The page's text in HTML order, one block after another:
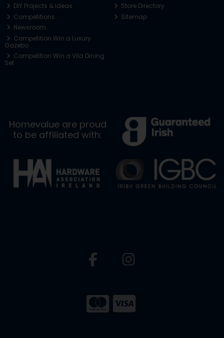
DIY Projects & Ideas
Competitions
Newsroom
Competition Win a Luxury
Gazebo
Competition Win a Vila Dining
Set
Store Directory
Sitemap
Homevalue are proud
to be affiliated with: